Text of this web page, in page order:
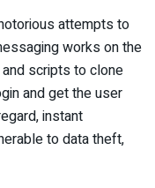
attempts to
works on the
scripts to clone
and get the user
instant
to data theft,